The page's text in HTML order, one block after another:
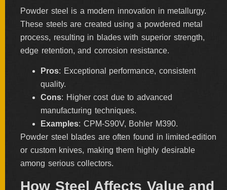
Powder steel is a modern innovation in metallurgy.
These steels are created using a powdered metal
process, resulting in blades with superior strength,
edge retention, and corrosion resistance.
Pros: Exceptional performance, consistent
quality.
Cons: Higher cost due to advanced
manufacturing techniques.
Examples: CPM-S90V, Bohler M390.
Powder steel blades are often found in limited-edition
or custom knives, making them highly desirable
among serious collectors.
How Steel Affects Value and